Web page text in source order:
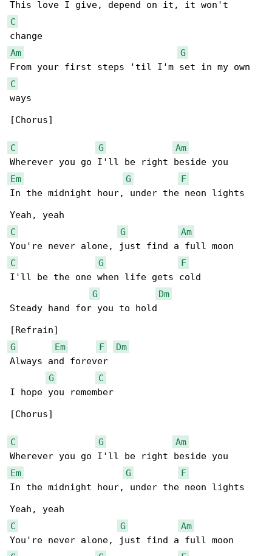
C
Am
G
C
ways
[Chorus]
C G
Am
Em
G
F
In the midnight hour, under the neon lights
C
G
Am
C
G
F
I'll be the one when life gets cold
G
Dm
Steady hand for you to hold
G
Em F
Dm
Always and forever
G
C
I hope you remember
[Chorus]
C G
Am
Em
G
F
In the midnight hour, under the neon lights
C
G
Am